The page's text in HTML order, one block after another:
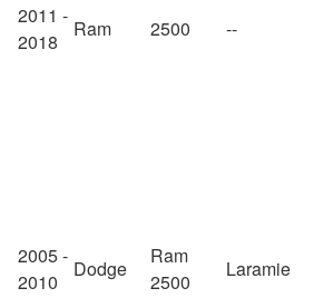
2011 -
2018
Ram 2500 --
2005 -
2010
Dodge
Ram
2500
Laramie